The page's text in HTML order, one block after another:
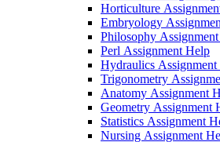
Horticulture
Embryology
Philosophy
Perl Assignment Help
Hydraulics
Trigonometry
Anatomy Assignment
Geometry Assignment
Statistics Assignment
Nursing Assignment